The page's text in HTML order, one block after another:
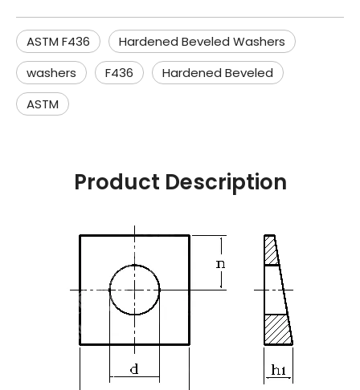
ASTM F436
Hardened Beveled Washers
washers
F436
Hardened Beveled
ASTM
Product Description